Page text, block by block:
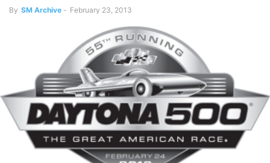
By SM Archive - February 23, 2013